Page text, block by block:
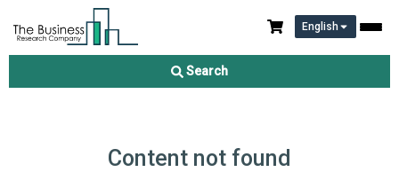
English
Search
Content not found